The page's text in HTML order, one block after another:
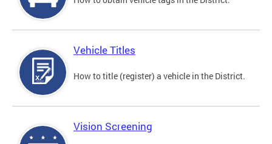
Vehicle Titles
How to title (register) a vehicle in the District.
Vision Screening